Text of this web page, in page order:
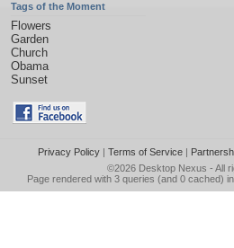
Tags of the Moment
Flowers
Garden
Church
Obama
Sunset
Privacy Policy| Terms of Service|
©2026 Desktop Nexus - All
Page rendered with 3 queries (and 0 cached)